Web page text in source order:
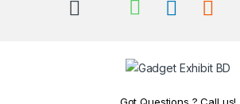
Got Questions ? Call us!